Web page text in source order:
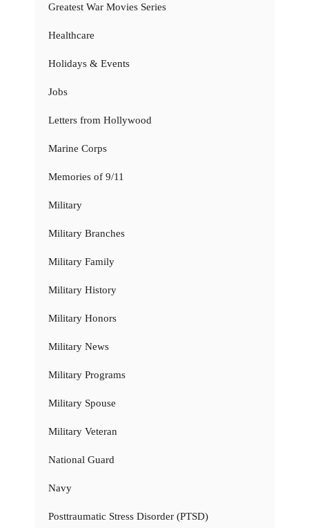
Greatest War Movies Series
Healthcare
Holidays & Events
Jobs
Letters from Hollywood
Marine Corps
Memories of 9/11
Military
Military Branches
Military Family
Military History
Military Honors
Military News
Military Programs
Military Spouse
Military Veteran
National Guard
Navy
Posttraumatic Stress Disorder (PTSD)